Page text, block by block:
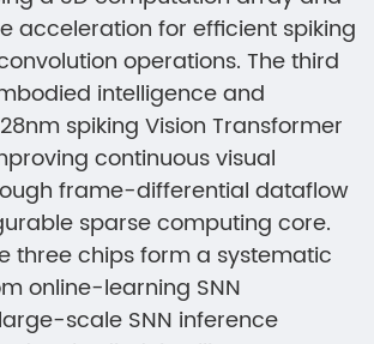
acceleration for efficient spiking
operations. The third
intelligence and
spiking Vision Transformer
continuous visual
frame-differential dataflow
sparse computing core.
three chips form a systematic
online-learning SNN
scale SNN inference